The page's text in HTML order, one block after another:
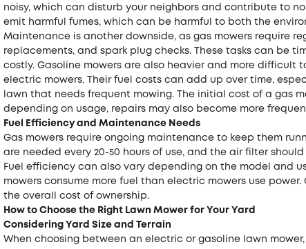
noisy, which can disturb your neighbors and contribute to
emit harmful fumes, which can be harmful to both the
Maintenance is another downside, as gas mowers require
replacements, and spark plug checks. These tasks can be
costly. Gasoline mowers are also heavier and more difficult
electric mowers. Their fuel costs can add up over time,
lawn that needs frequent mowing. The initial cost of a gas
depending on usage, repairs may also become more
Fuel Efficiency and Maintenance Needs
Gas mowers require ongoing maintenance to keep them
are needed every 20-50 hours of use, and the air filter
Fuel efficiency can also vary depending on the model and
mowers consume more fuel than electric mowers use power.
the overall cost of ownership.
How to Choose the Right Lawn Mower for Your Yard
Considering Yard Size and Terrain
When choosing between an electric or gasoline lawn